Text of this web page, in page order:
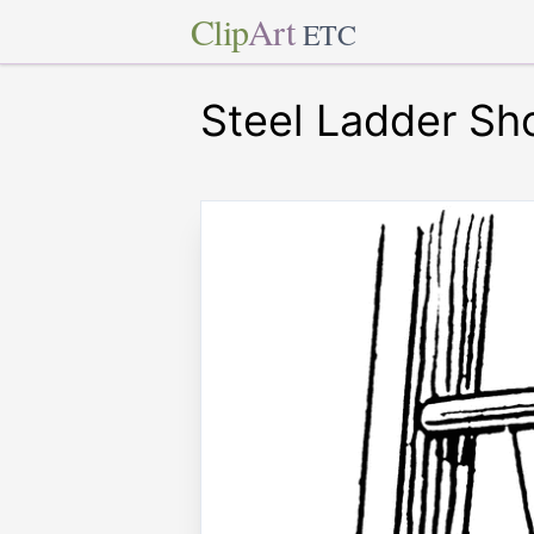
ClipArt ETC
Steel Ladder